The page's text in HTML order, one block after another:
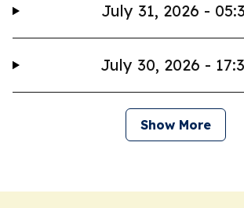
July 31, 2026 -
July 30, 2026 -
Show More